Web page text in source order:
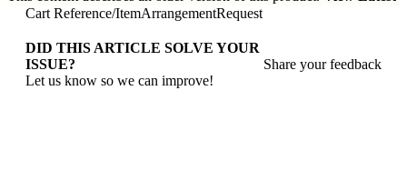
Cart Reference/ItemArrangementRequest
DID THIS ARTICLE SOLVE YOUR
ISSUE?
Let us know so we can improve!
Share your feedback